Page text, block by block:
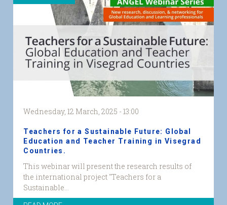
Wednesday, 12 March, 2025 - 13:00
Teachers for a Sustainable Future: Global
Education and Teacher Training in Visegrad
Countries.
Visegrad
web
graphic.png
This webinar will present the research results of
the international project "Teachers for a
Sustainable...